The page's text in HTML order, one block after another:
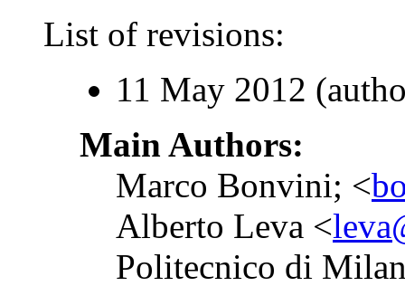
List of revisions:
11 May 2012
Main Authors:
Marco Bonvini; <
Alberto Leva <
Politecnico di